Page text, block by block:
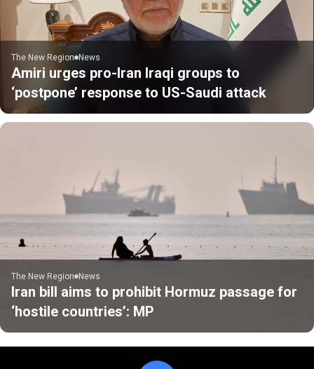
The New Region News
Amiri urges pro-Iran Iraqi groups to
‘postpone’ response to US-Saudi attack
The New Region News
Iran bill aims to prohibit Hormuz passage for
‘hostile countries’: MP